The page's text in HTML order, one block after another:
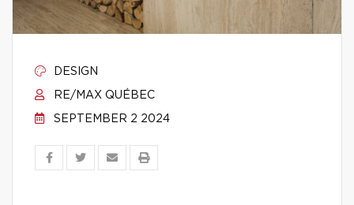
DESIGN
RE/MAX QUÉBEC
SEPTEMBER 2 2024